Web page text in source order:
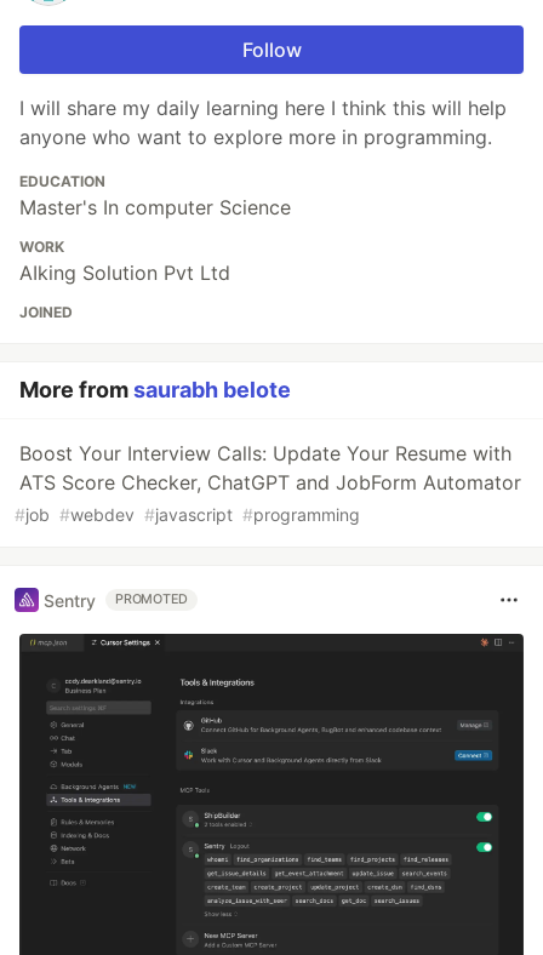
Follow
I will share my daily learning here I think this will help
anyone who want to explore more in programming.
EDUCATION
Master's In computer Science
WORK
AIking Solution Pvt Ltd
JOINED
More fromsaurabh belote
Boost Your Interview Calls: Update Your Resume with
ATS Score Checker, ChatGPT and JobForm Automator
#job #webdev #javascript #programming
Sentry PROMOTED